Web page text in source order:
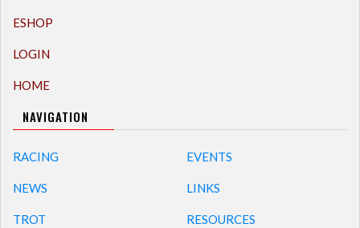
ESHOP
LOGIN
HOME
NAVIGATION
RACING
NEWS
TROT
EVENTS
LINKS
RESOURCES